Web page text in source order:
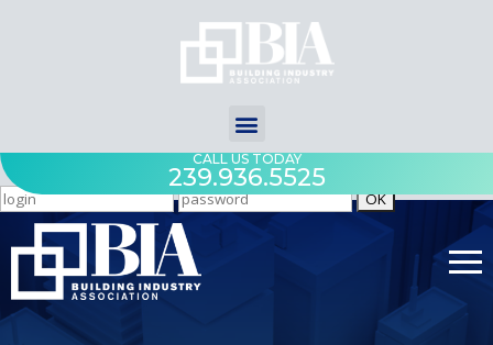
CALL US TODAY
239.936.5525